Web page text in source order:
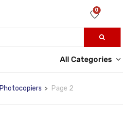
0
All Categories
Photocopiers Page 2